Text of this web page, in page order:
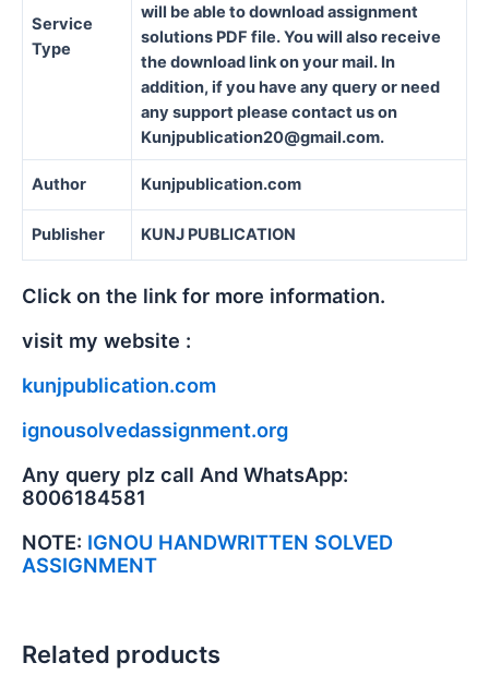
Service
Type
will be able to download assignment
solutions PDF file. You will also receive
the download link on your mail. In
addition, if you have any query or need
any support please contact us on
Kunjpublication20@gmail.com.
Author Kunjpublication.com
Publisher KUNJ PUBLICATION
Click on the link for more information.
visit my website :
kunjpublication.com
ignousolvedassignment.org
Any query plz call And WhatsApp:
8006184581
NOTE: IGNOU HANDWRITTEN SOLVED
ASSIGNMENT
Related products